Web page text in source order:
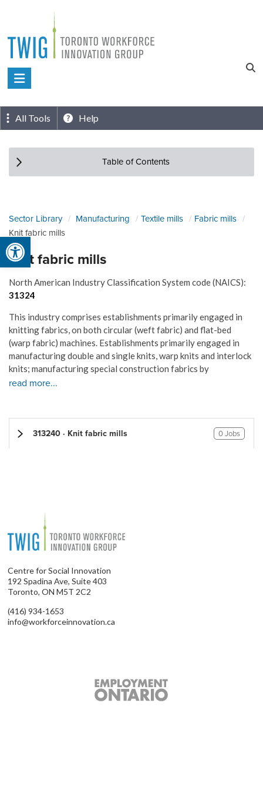
Open toolbar
content
Toronto
Innovation
Group
All Tools Help
Table of Contents
Sector Library Manufacturing Textile mills
Fabric mills
Knit fabric mills
Knit fabric mills
North American Industry Classification System code (NAICS):
31324
This industry comprises establishments primarily engaged in
knitting fabrics, on both circular (weft fabric) and flat-bed
(warp fabric) machines. Establishments primarily engaged in
manufacturing double and single knits, warp knits and interlock
knits; manufacturing special construction fabrics by
read more...
313240 · Knit fabric mills 0 Jobs
Centre for Social Innovation
192 Spadina Ave, Suite 403
Toronto, ON M5T 2C2
(416) 934-1653
info@workforceinnovation.ca